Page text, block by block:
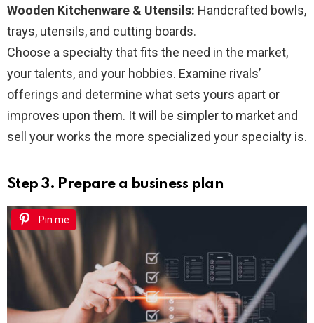
Wooden Kitchenware & Utensils: Handcrafted bowls,
trays, utensils, and cutting boards.
Choose a specialty that fits the need in the market,
your talents, and your hobbies. Examine rivals’
offerings and determine what sets yours apart or
improves upon them. It will be simpler to market and
sell your works the more specialized your specialty is.
Step 3. Prepare a business plan
Pin me